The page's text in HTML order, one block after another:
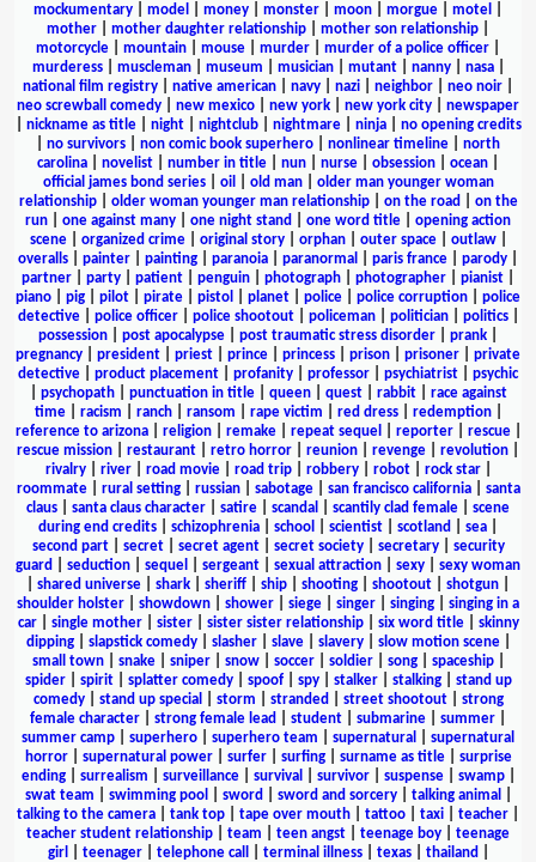
mockumentary
model money monster moon morgue motel
mother
mother daughter relationship mother son relationship
motorcycle
mountain mouse murder murder of a police officer
murderess| muscleman| museum musician| mutant| nanny| nasa|
national film registry
native american navy nazi neighbor neo noir
neo screwball comedy
new mexico new york new york city
newspaper
nickname as title| night| nightclub| nightmare| ninja| no opening credits
no survivors non comic book superhero nonlinear timeline
north
carolina
novelist number in title nun nurse obsession ocean
official james bond series| oil old man| older man younger woman
relationship| older woman younger man relationship| on the road
on the
run
one against many one night stand one word title
opening action
scene| organized crime| original story| orphan| outer space| outlaw|
overalls
painter painting paranoia paranormal paris france parody
partner
party patient penguin photograph photographer pianist
piano
pig pilot pirate pistol planet police police corruption
police
detective| police officer| police shootout| policeman| politician| politics|
possession
post apocalypse post traumatic stress disorder prank
pregnancy
president priest prince princess prison prisoner
private
detective
product placement profanity professor psychiatrist
psychic
psychopath| punctuation in title| queen| quest| rabbit| race against
time| racism ranch| ransom rape victim red dress| redemption|
reference to arizona| religion| remake| repeat sequel reporter| rescue|
rescue mission
restaurant retro horror reunion revenge revolution
rivalry| river| road movie| road trip| robbery| robot| rock star|
roommate| rural setting| russian| sabotage| san francisco california| santa
claus
santa claus character satire scandal scantily clad female
scene
during end credits
schizophrenia school scientist scotland sea
second part| secret| secret agent| secret society| secretary| security
guard
seduction sequel sergeant sexual attraction sexy
sexy woman
shared universe shark sheriff ship shooting shootout shotgun
shoulder holster
showdown shower siege singer singing
singing in a
car| single mother| sister| sister sister relationship| six word title| skinny
dipping| slapstick comedy| slasher| slave| slavery| slow motion scene|
small town| snake| sniper| snow| soccer| soldier| song| spaceship|
spider| spirit| splatter comedy| spoof| spy| stalker| stalking| stand up
comedy| stand up special storm stranded street shootout| strong
female character
strong female lead student submarine summer
summer camp
superhero superhero team supernatural
supernatural
horror| supernatural power| surfer| surfing| surname as title| surprise
ending| surrealism surveillance| survival survivor| suspense| swamp|
swat team
swimming pool sword sword and sorcery| talking animal
talking to the camera
tank top tape over mouth tattoo taxi teacher
teacher student relationship
team teen angst teenage boy
teenage
girl
teenager| telephone call terminal illness| texas| thailand